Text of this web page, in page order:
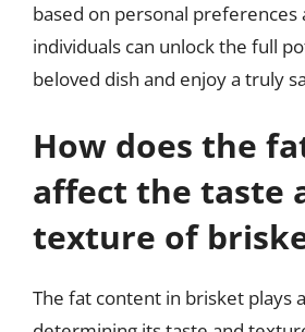
based on personal preferences
individuals can unlock the full
beloved dish and enjoy a truly
How does the
affect the taste
texture of
The fat content in brisket plays